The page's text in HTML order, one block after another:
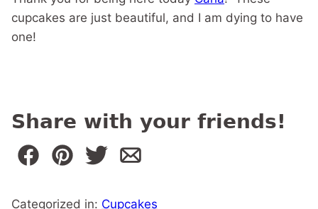
cupcakes are just beautiful, and I am dying to have
one!
Share with your friends!
Categorized in: Cupcakes